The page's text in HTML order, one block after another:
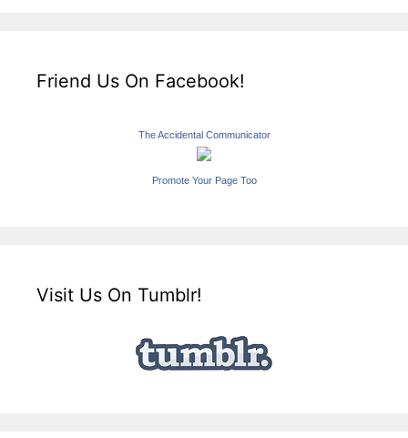
Friend Us On Facebook!
The Accidental Communicator
Promote Your Page Too
Visit Us On Tumblr!